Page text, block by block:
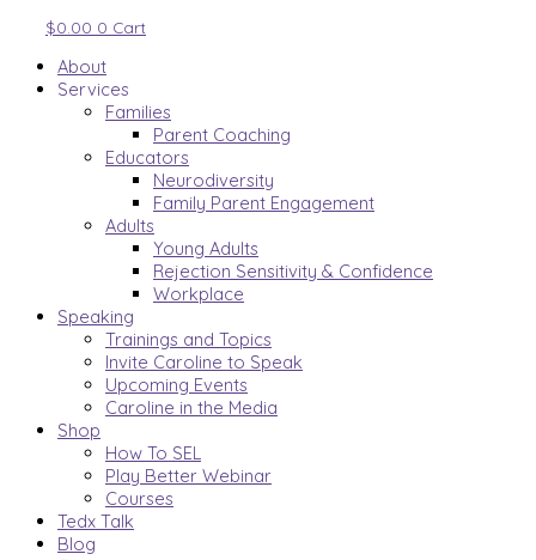
$0.00 0 Cart
About
Services
Families
Parent Coaching
Educators
Neurodiversity
Family Parent Engagement
Adults
Young Adults
Rejection Sensitivity & Confidence
Workplace
Speaking
Trainings and Topics
Invite Caroline to Speak
Upcoming Events
Caroline in the Media
Shop
How To SEL
Play Better Webinar
Courses
Tedx Talk
Blog